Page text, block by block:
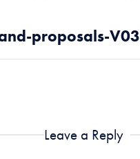
proposals-V03
Leave a Reply